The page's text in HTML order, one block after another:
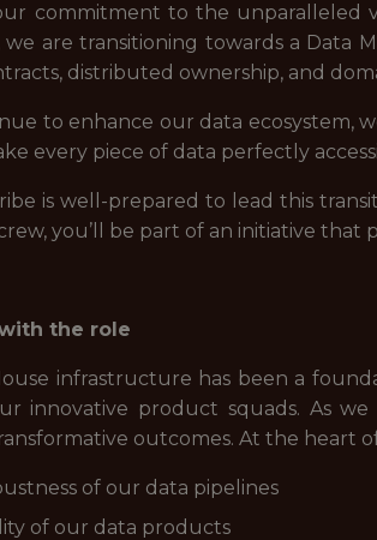
commitment to the unparalleled
are transitioning towards a Data
distributed ownership, and
to enhance our data ecosystem,
every piece of data perfectly
is well-prepared to lead this
you’ll be part of an initiative
the role
infrastructure has been a
innovative product squads. As
outcomes. At the heart
of our data pipelines
of our data products